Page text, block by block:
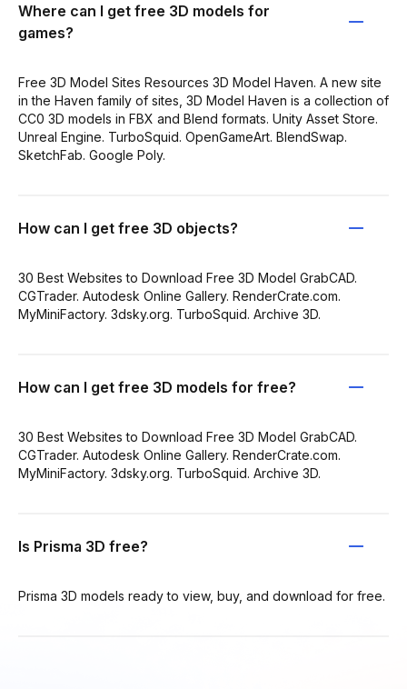
Where can I get free 3D models for
games?
Free 3D Model Sites Resources 3D Model Haven. A new site
in the Haven family of sites, 3D Model Haven is a collection of
CC0 3D models in FBX and Blend formats. Unity Asset Store.
Unreal Engine. TurboSquid. OpenGameArt. BlendSwap.
SketchFab. Google Poly.
How can I get free 3D objects?
30 Best Websites to Download Free 3D Model GrabCAD.
CGTrader. Autodesk Online Gallery. RenderCrate.com.
MyMiniFactory. 3dsky.org. TurboSquid. Archive 3D.
How can I get free 3D models for free?
30 Best Websites to Download Free 3D Model GrabCAD.
CGTrader. Autodesk Online Gallery. RenderCrate.com.
MyMiniFactory. 3dsky.org. TurboSquid. Archive 3D.
Is Prisma 3D free?
Prisma 3D models ready to view, buy, and download for free.